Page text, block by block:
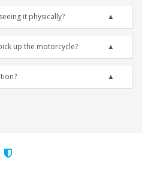
it physically?
up the motorcycle?